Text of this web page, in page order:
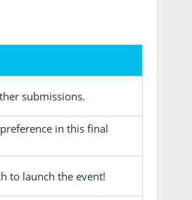
submissions.
in this final
to launch the event!